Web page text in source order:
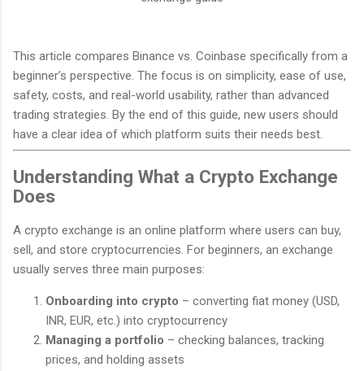
This article compares Binance vs. Coinbase specifically from a
beginner’s perspective. The focus is on simplicity, ease of use,
safety, costs, and real-world usability, rather than advanced
trading strategies. By the end of this guide, new users should
have a clear idea of which platform suits their needs best.
Understanding What a Crypto Exchange
Does
A crypto exchange is an online platform where users can buy,
sell, and store cryptocurrencies. For beginners, an exchange
usually serves three main purposes:
Onboarding into crypto – converting fiat money (USD,
INR, EUR, etc.) into cryptocurrency
Managing a portfolio – checking balances, tracking
prices, and holding assets